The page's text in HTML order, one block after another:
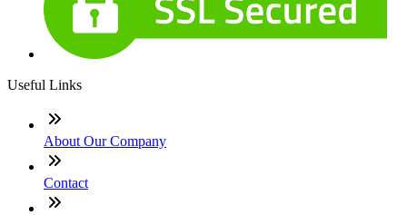
Useful Links
About Our Company
Contact